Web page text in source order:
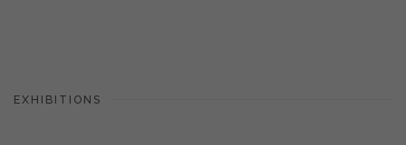
EXHIBITIONS